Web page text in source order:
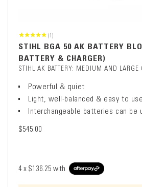
(1)
STIHL BGA 50 AK BATTERY
BATTERY & CHARGER)
STIHL AK BATTERY: MEDIUM AND LARGE
Powerful & quiet
Light, well-balanced & easy to use
Interchangeable batteries can be
$545.00
4 x $136.25 with